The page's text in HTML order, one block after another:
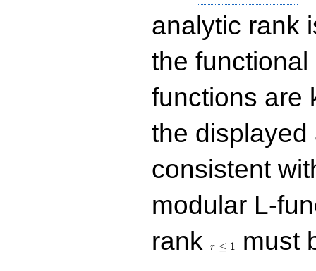
analytic rank
the
functions are
the
consistent
modular L-
rank
r ≤ 1
must